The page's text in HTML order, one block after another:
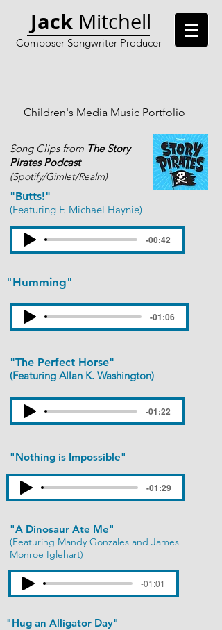
Jack Mitchell
Composer-Songwriter-Producer
Children's Media Music Portfolio
Song Clips from The Story
Pirates Podcast
(Spotify/Gimlet/Realm)
"Butts!"
(Featuring F. Michael Haynie)
-00:42
"Humming"
-01:06
"The Perfect Horse"
(Featuring Allan K. Washington)
-01:22
"Nothing is Impossible"
-01:29
"A Dinosaur Ate Me"
(Featuring Mandy Gonzales and James
Monroe Iglehart)
-01:01
"Hug an Alligator Day"